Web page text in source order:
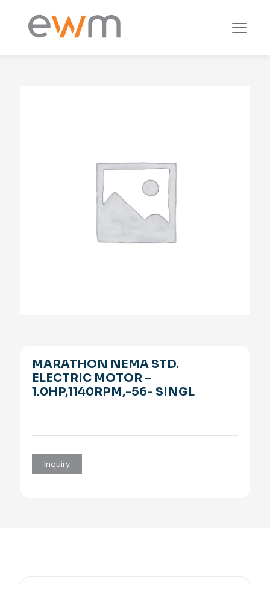
MARATHON NEMA STD.
ELECTRIC MOTOR –
1.0HP,1140RPM,-56- SINGL
Inquiry